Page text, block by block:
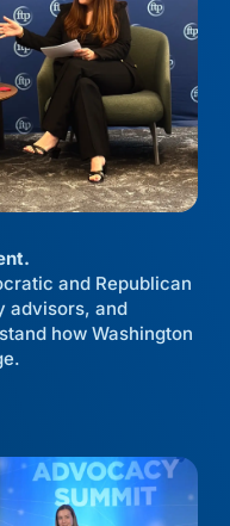
and Republican
advisors, and
how Washington